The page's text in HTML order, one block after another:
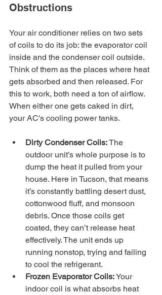
Obstructions
Your air conditioner relies on two sets
of coils to do its job: the evaporator coil
inside and the condenser coil outside.
Think of them as the places where heat
gets absorbed and then released. For
this to work, both need a ton of airflow.
When either one gets caked in dirt,
your AC's cooling power tanks.
Dirty Condenser Coils: The
outdoor unit’s whole purpose is to
dump the heat it pulled from your
house. Here in Tucson, that means
it’s constantly battling desert dust,
cottonwood fluff, and monsoon
debris. Once those coils get
coated, they can’t release heat
effectively. The unit ends up
running nonstop, trying and failing
to cool the refrigerant.
Frozen Evaporator Coils: Your
indoor coil is what absorbs heat